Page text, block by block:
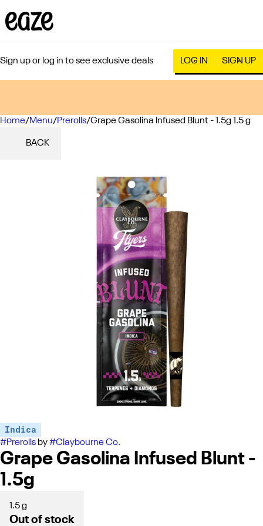
Sign up or log in to see exclusive deals LOG IN SIGN UP
Home/Menu/Prerolls/Grape Gasolina Infused Blunt - 1.5g 1.5 g
BACK
Indica
#Prerolls by#Claybourne Co.
Grape Gasolina Infused Blunt -
1.5g
1.5 g
Out of stock
0